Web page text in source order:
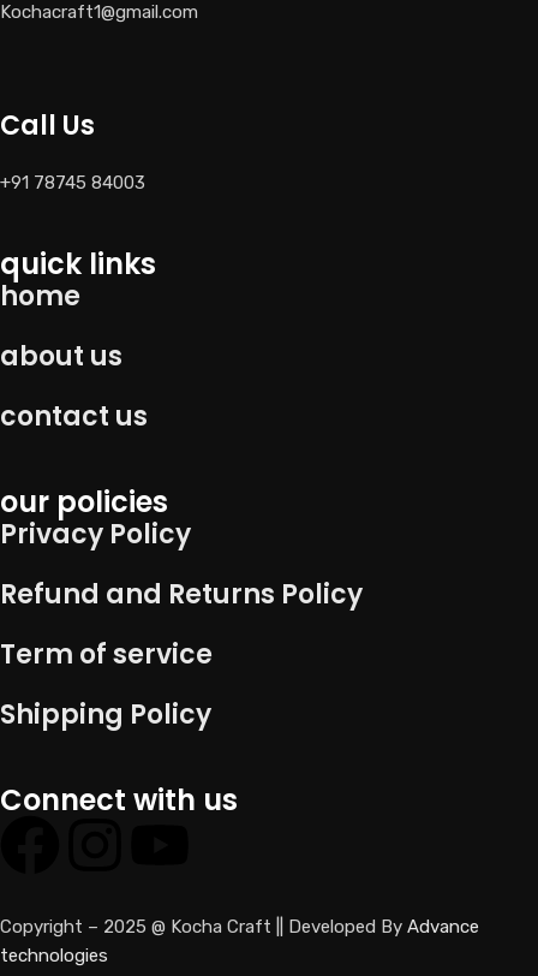
Kochacraft1@gmail.com
Call Us
+91 78745 84003
quick links
home
about us
contact us
our policies
Privacy Policy
Refund and Returns Policy
Term of service
Shipping Policy
Connect with us
Copyright – 2025 @ Kocha Craft || Developed By Advance
technologies